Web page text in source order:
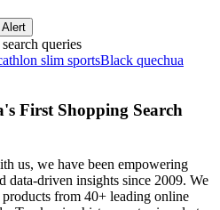
queries
slim sportsBlack quechua
First Shopping Search
us, we have been empowering
data-driven insights since 2009. We
from 40+ leading online